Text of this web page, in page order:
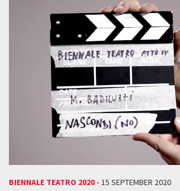
BIENNALE TEATRO 2020 - 15 SEPTEMBER 2020